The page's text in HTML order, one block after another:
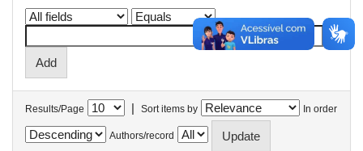
Results/Page | Sort items by In order
Authors/record